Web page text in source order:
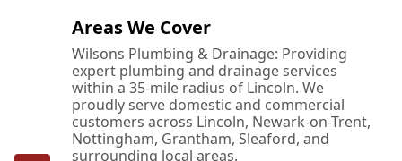
Areas We Cover
Wilsons Plumbing & Drainage: Providing
expert plumbing and drainage services
within a 35-mile radius of Lincoln. We
proudly serve domestic and commercial
customers across Lincoln, Newark-on-Trent,
Nottingham, Grantham, Sleaford, and
surrounding local areas.